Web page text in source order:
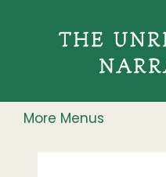
More Menus
The Unreliable Narrator